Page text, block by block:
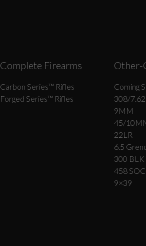
Complete Firearms
Carbon Series­™ Rifles
Forged Series™ Rifles
Other-
Coming
308/7.62
9MM
45/
22LR
6.5
300 BLK
458
9×39